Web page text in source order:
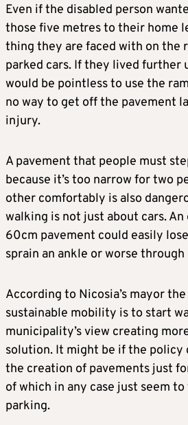
Even if the disabled person
those five metres to their home
thing they are faced with on the
parked cars. If they lived further
would be pointless to use the
no way to get off the pavement
injury.
A pavement that people must
because it’s too narrow for two
other comfortably is also
walking is not just about cars.
60cm pavement could easily
sprain an ankle or worse
According to Nicosia’s mayor
sustainable mobility is to start
municipality’s view creating
solution. It might be if the policy
the creation of pavements just
of which in any case just seem
parking.